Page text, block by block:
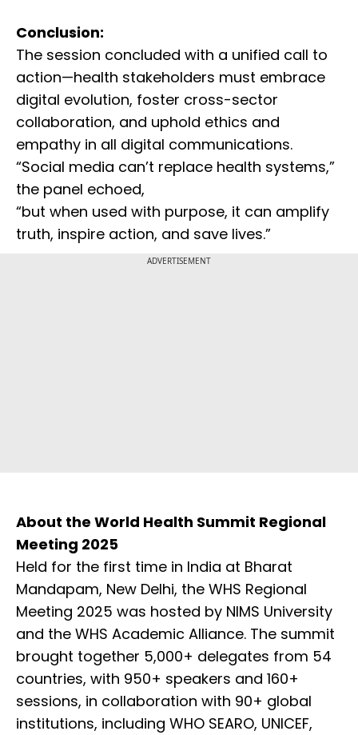
Conclusion:
The session concluded with a unified call to
action—health stakeholders must embrace
digital evolution, foster cross-sector
collaboration, and uphold ethics and
empathy in all digital communications.
“Social media can’t replace health systems,”
the panel echoed,
“but when used with purpose, it can amplify
truth, inspire action, and save lives.”
ADVERTISEMENT
About the World Health Summit Regional
Meeting 2025
Held for the first time in India at Bharat
Mandapam, New Delhi, the WHS Regional
Meeting 2025 was hosted by NIMS University
and the WHS Academic Alliance. The summit
brought together 5,000+ delegates from 54
countries, with 950+ speakers and 160+
sessions, in collaboration with 90+ global
institutions, including WHO SEARO, UNICEF,